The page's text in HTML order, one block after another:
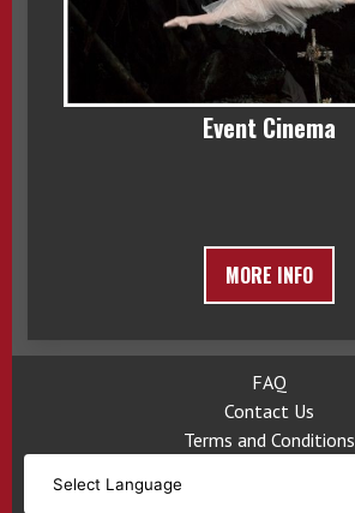
Event Cinema
MORE INFO
FAQ
Contact Us
Terms and Conditions